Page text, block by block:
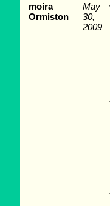
moira
Ormiston
May
30,
2009